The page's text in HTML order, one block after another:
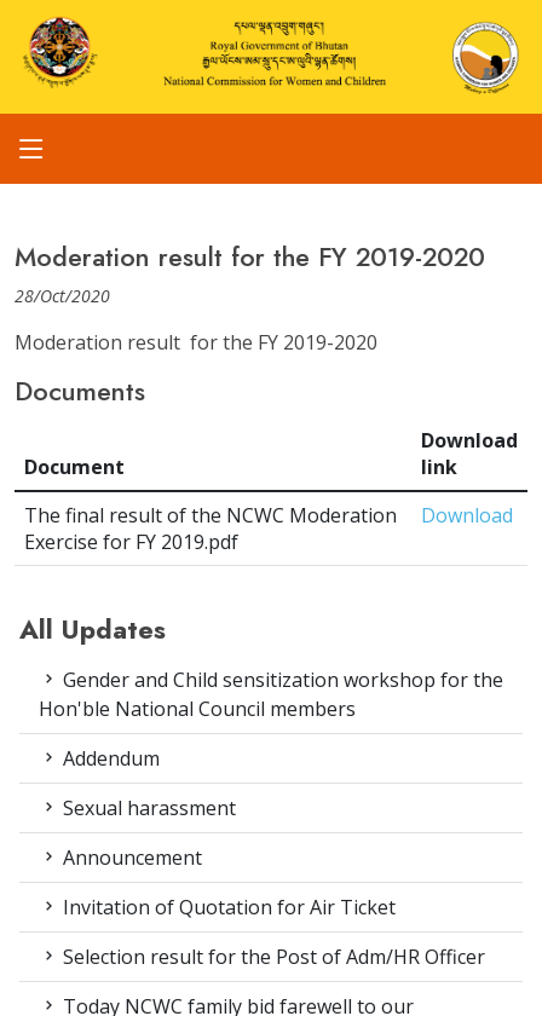
Moderation result for the FY 2019-2020
28/Oct/2020
Moderation result for the FY 2019-2020
Documents
Document
Download
link
The final result of the NCWC Moderation
Exercise for FY 2019.pdf
Download
All Updates
Gender and Child sensitization workshop for the
Hon'ble National Council members
Addendum
Sexual harassment
Announcement
Invitation of Quotation for Air Ticket
Selection result for the Post of Adm/HR Officer
Today NCWC family bid farewell to our